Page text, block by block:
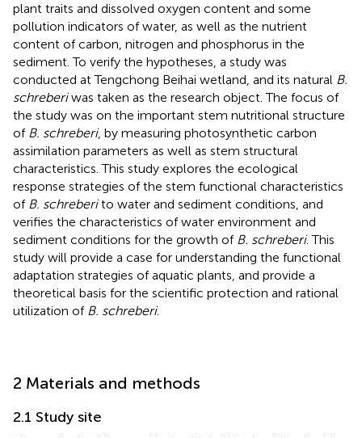
plant traits and dissolved oxygen content and some
pollution indicators of water, as well as the nutrient
content of carbon, nitrogen and phosphorus in the
sediment. To verify the hypotheses, a study was
conducted at Tengchong Beihai wetland, and its natural B.
schreberiwas taken as the research object. The focus of
the study was on the important stem nutritional structure
of B. schreberi, by measuring photosynthetic carbon
assimilation parameters as well as stem structural
characteristics. This study explores the ecological
response strategies of the stem functional characteristics
of B. schreberito water and sediment conditions, and
verifies the characteristics of water environment and
sediment conditions for the growth of B. schreberi. This
study will provide a case for understanding the functional
adaptation strategies of aquatic plants, and provide a
theoretical basis for the scientific protection and rational
utilization of B. schreberi.
2 Materials and methods
2.1 Study site